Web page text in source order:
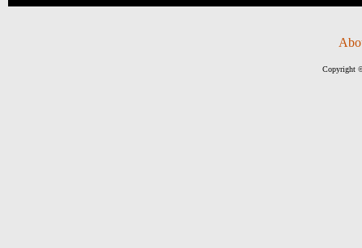
Copyright